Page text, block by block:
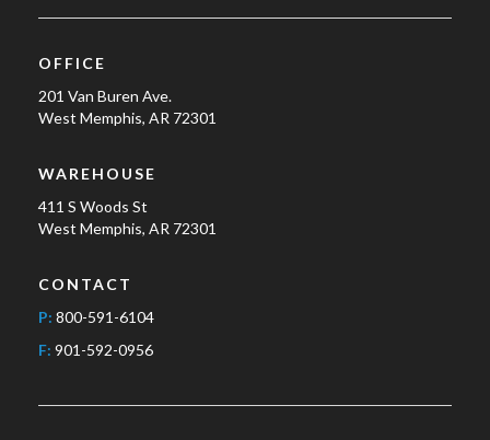
OFFICE
201 Van Buren Ave.
West Memphis, AR 72301
WAREHOUSE
411 S Woods St
West Memphis, AR 72301
CONTACT
P: 800-591-6104
F: 901-592-0956